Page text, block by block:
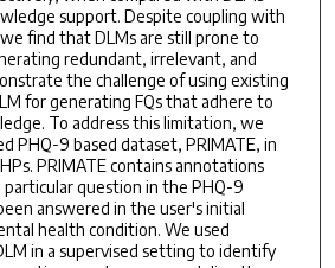
support. Despite coupling with
find that DLMs are still prone to
redundant, irrelevant, and
the challenge of using existing
for generating FQs that adhere to
To address this limitation, we
PHQ-9 based dataset, PRIMATE, in
PRIMATE contains annotations
question in the PHQ-9
answered in the user's initial
health condition. We used
in a supervised setting to identify